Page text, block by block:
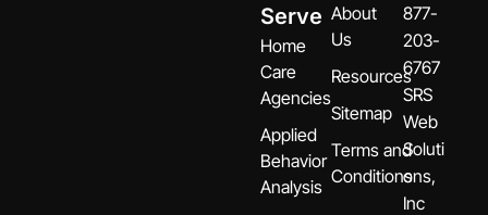
Serve
Home
Care
Agencies
Applied
Behavior
Analysis
About
Us
Resources
Sitemap
Terms and
Conditions
877-
203-
6767
SRS
Web
Soluti
ons,
Inc